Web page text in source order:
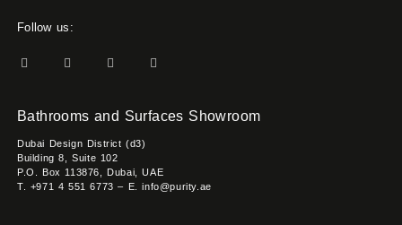
Follow us:
Bathrooms and Surfaces Showroom
Dubai Design District (d3)
Building 8, Suite 102
P.O. Box 113876, Dubai, UAE
T. +971 4 551 6773 – E. info@purity.ae